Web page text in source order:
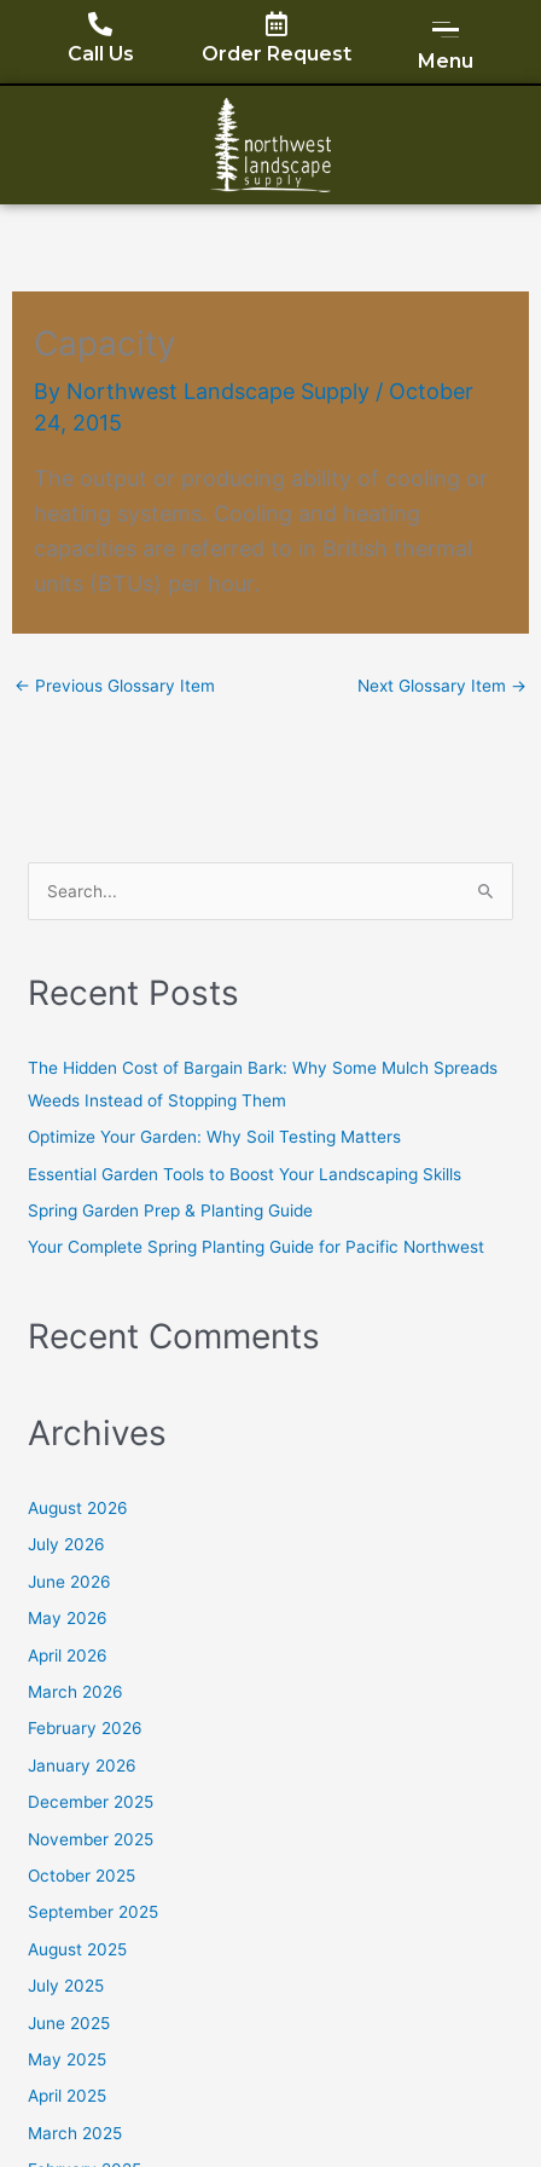
content
Call Us Order Request Menu
Capacity
By Northwest Landscape Supply / October
24, 2015
The output or producing ability of cooling or
heating systems. Cooling and heating
capacities are referred to in British thermal
units (BTUs) per hour.
← Previous Glossary Item Next Glossary Item →
h
f
Recent Posts
The Hidden Cost of Bargain Bark: Why Some Mulch Spreads
Weeds Instead of Stopping Them
Optimize Your Garden: Why Soil Testing Matters
Essential Garden Tools to Boost Your Landscaping Skills
Spring Garden Prep & Planting Guide
Your Complete Spring Planting Guide for Pacific Northwest
Recent Comments
Archives
August 2026
July 2026
June 2026
May 2026
April 2026
March 2026
February 2026
January 2026
December 2025
November 2025
October 2025
September 2025
August 2025
July 2025
June 2025
May 2025
April 2025
March 2025